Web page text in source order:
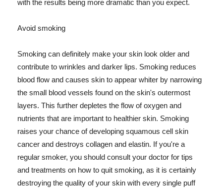
with the results being more dramatic than you expect.
Avoid smoking
Smoking can definitely make your skin look older and
contribute to wrinkles and darker lips. Smoking reduces
blood flow and causes skin to appear whiter by narrowing
the small blood vessels found on the skin's outermost
layers. This further depletes the flow of oxygen and
nutrients that are important to healthier skin. Smoking
raises your chance of developing squamous cell skin
cancer and destroys collagen and elastin. If you're a
regular smoker, you should consult your doctor for tips
and treatments on how to quit smoking, as it is certainly
destroying the quality of your skin with every single puff